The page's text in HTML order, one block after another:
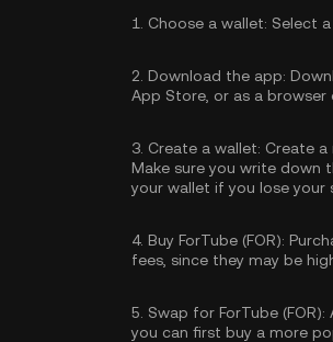
1. Choose a wallet: Select
2. Download the app:
App Store, or as a browser
3. Create a wallet: Create a
Make sure you write down
your wallet if you lose your
4. Buy ForTube (FOR):
fees, since they may be
5. Swap for ForTube (FOR):
you can first buy a more